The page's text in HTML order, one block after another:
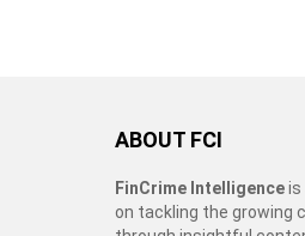
ABOUT FCI
FinCrime Intelligenceis
on tackling the growing